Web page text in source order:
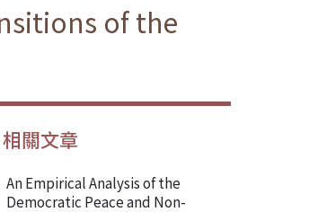
of the
相關文章
An Empirical Analysis of the
Democratic Peace and Non-